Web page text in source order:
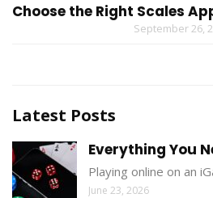
Choose the Right Scales
September 26,
Latest Posts
Everything You
Playing online on an
June 23, 2026